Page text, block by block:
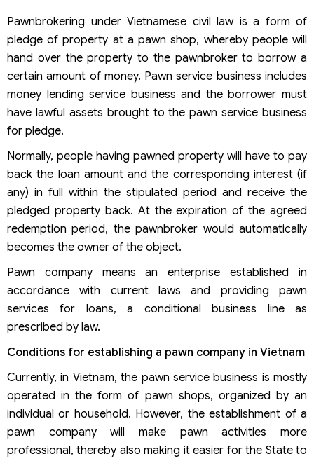
Pawnbrokering under Vietnamese civil law is a form of
pledge of property at a pawn shop, whereby people will
hand over the property to the pawnbroker to borrow a
certain amount of money. Pawn service business includes
money lending service business and the borrower must
have lawful assets brought to the pawn service business
for pledge.
Normally, people having pawned property will have to pay
back the loan amount and the corresponding interest (if
any) in full within the stipulated period and receive the
pledged property back. At the expiration of the agreed
redemption period, the pawnbroker would automatically
becomes the owner of the object.
Pawn company means an enterprise established in
accordance with current laws and providing pawn
services for loans, a conditional business line as
prescribed by law.
Conditions for establishing a pawn company in Vietnam
Currently, in Vietnam, the pawn service business is mostly
operated in the form of pawn shops, organized by an
individual or household. However, the establishment of a
pawn company will make pawn activities more
professional, thereby also making it easier for the State to